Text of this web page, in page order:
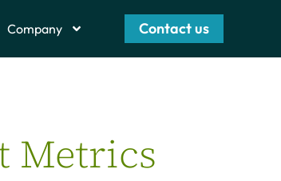
Company Contact us
Metrics